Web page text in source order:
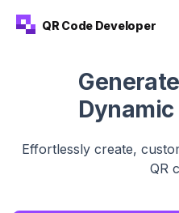
QR Code Developer
Dynamic
Effortlessly create,
QR